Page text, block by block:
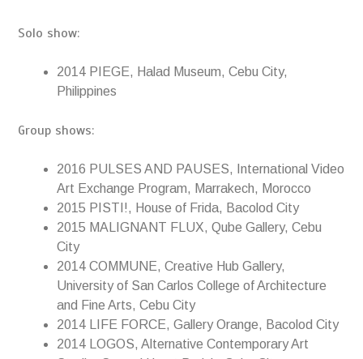
Solo show:
2014 PIEGE, Halad Museum, Cebu City,
Philippines
Group shows:
2016 PULSES AND PAUSES, International Video
Art Exchange Program, Marrakech, Morocco
2015 PISTI!, House of Frida, Bacolod City
2015 MALIGNANT FLUX, Qube Gallery, Cebu
City
2014 COMMUNE, Creative Hub Gallery,
University of San Carlos College of Architecture
and Fine Arts, Cebu City
2014 LIFE FORCE, Gallery Orange, Bacolod City
2014 LOGOS, Alternative Contemporary Art